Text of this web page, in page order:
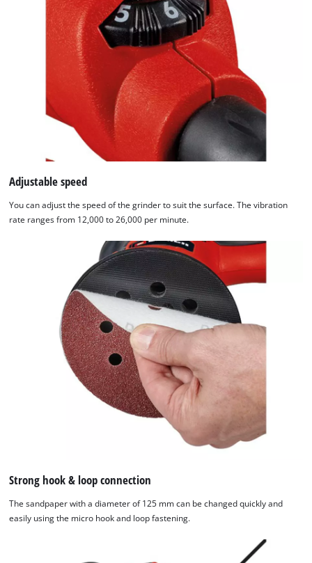
technologies
Management
Adjustable speed
You can adjust the speed of the grinder to suit the surface. The vibration
rate ranges from 12,000 to 26,000 per minute.
Strong hook & loop connection
The sandpaper with a diameter of 125 mm can be changed quickly and
easily using the micro hook and loop fastening.